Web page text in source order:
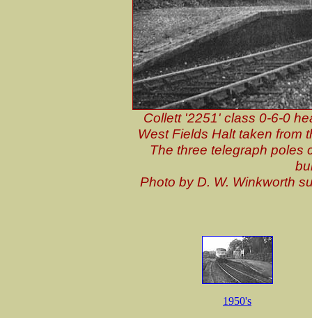
Collett '2251' class 0-6-0
West Fields Halt taken from
The three telegraph poles
Photo by D. W. Winkworth
1950's